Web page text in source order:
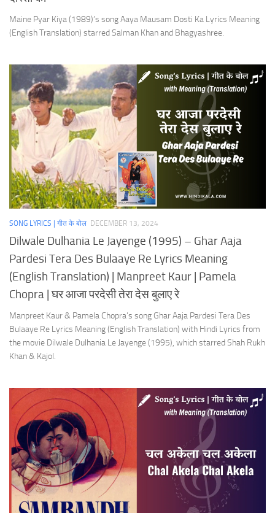
Maine Pyar Kiya (1989)’s song Aaya Mausam Dosti Ka Lyrics Meaning
(English Translation) starred Salman Khan and Bhagyashree.
SONG LYRICS | गीत के बोल DECEMBER 13, 2024
Dilwale Dulhania Le Jayenge (1995) – Ghar Aaja
Pardesi Tera Des Bulaaye Re Lyrics Meaning
(English Translation) | Manpreet Kaur | Pamela
Chopra | घर आजा परदेसी तेरा देस बुलाए रे
Manpreet Kaur & Pamela Chopra’s song Ghar Aaja Pardesi Tera Des
Bulaaye Re Lyrics Meaning (English Translation) with Hindi Lyrics from
the movie Dilwale Dulhania Le Jayenge (1995), which starred Shah Rukh
Khan & Kajol.